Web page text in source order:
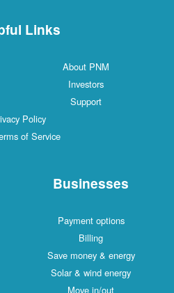
Links
About PNM
Investors
Support
Policy
of Service
Businesses
Payment options
Billing
Save money & energy
Solar & wind energy
Move in/out